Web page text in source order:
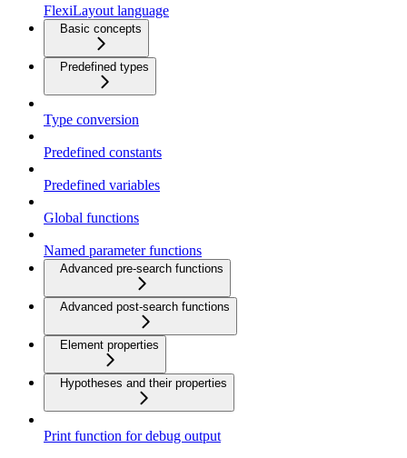
FlexiLayout language
Basic concepts
Predefined types
Type conversion
Predefined constants
Predefined variables
Global functions
Named parameter functions
Advanced pre-search functions
Advanced post-search functions
Element properties
Hypotheses and their properties
Print function for debug output